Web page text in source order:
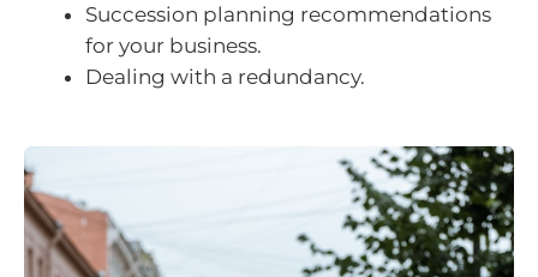
Succession planning recommendations
for your business.
Dealing with a redundancy.